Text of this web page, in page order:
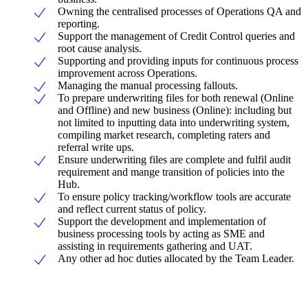
Owning the centralised processes of Operations QA and
reporting.
Support the management of Credit Control queries and
root cause analysis.
Supporting and providing inputs for continuous process
improvement across Operations.
Managing the manual processing fallouts.
To prepare underwriting files for both renewal (Online
and Offline) and new business (Online): including but
not limited to inputting data into underwriting system,
compiling market research, completing raters and
referral write ups.
Ensure underwriting files are complete and fulfil audit
requirement and mange transition of policies into the
Hub.
To ensure policy tracking/workflow tools are accurate
and reflect current status of policy.
Support the development and implementation of
business processing tools by acting as SME and
assisting in requirements gathering and UAT.
Any other ad hoc duties allocated by the Team Leader.